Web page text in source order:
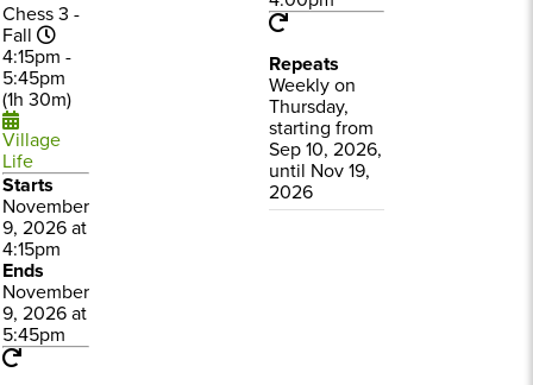
Chess 3 -
Fall
4:15pm -
5:45pm
(1h 30m)
Village
Life
Starts
November
9, 2026 at
4:15pm
Ends
November
9, 2026 at
5:45pm
Repeats
Weekly on
Thursday,
starting from
Sep 10, 2026,
until Nov 19,
2026